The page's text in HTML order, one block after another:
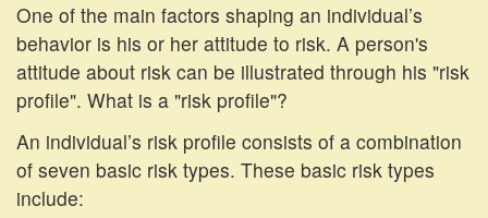
One of the main factors shaping an individual’s
behavior is his or her attitude to risk. A person's
attitude about risk can be illustrated through his "risk
profile". What is a "risk profile"?
An individual’s risk profile consists of a combination
of seven basic risk types. These basic risk types
include: